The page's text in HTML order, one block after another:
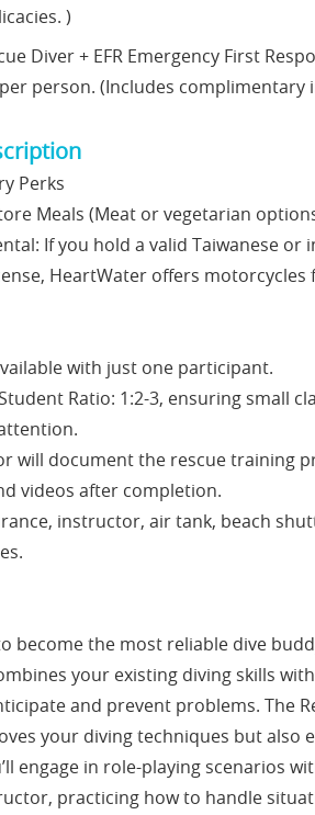
)
Diver + EFR Emergency First
person. (Includes complimentary
Perks
Meals (Meat or vegetarian
If you hold a valid Taiwanese or
HeartWater offers motorcycles
with just one participant.
Ratio: 1:2-3, ensuring small
will document the rescue training
videos after completion.
instructor, air tank, beach
become the most reliable dive
your existing diving skills
and prevent problems. The
your diving techniques but also
engage in role-playing scenarios
practicing how to handle